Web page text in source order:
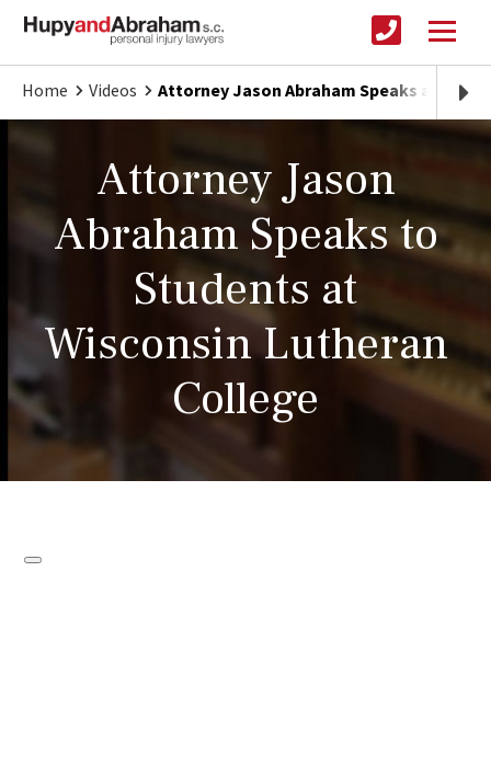
Home Videos Attorney Jason Abraham Speaks at
Attorney Jason
Abraham Speaks to
Students at
Wisconsin Lutheran
College